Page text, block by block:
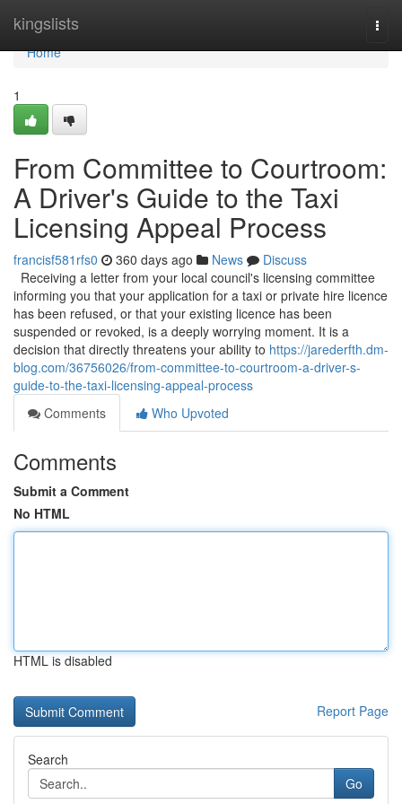
kingslists
Home
Home
1
From Committee to Courtroom:
A Driver's Guide to the Taxi
Licensing Appeal Process
francisf581rfs0 360 days ago News
Discuss
Receiving a letter from your local council's licensing committee
informing you that your application for a taxi or private hire licence
has been refused, or that your existing licence has been
suspended or revoked, is a deeply worrying moment. It is a
decision that directly threatens your ability to https://jarederfth.dm-
blog.com/36756026/from-committee-to-courtroom-a-driver-s-
guide-to-the-taxi-licensing-appeal-process
Comments
Who Upvoted
Comments
Submit a Comment
No HTML
HTML is disabled
Report Page
Search
Go